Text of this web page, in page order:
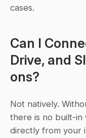
cases.
Can I
Drive, and
ons?
Not natively.
there is no built-in
directly from your